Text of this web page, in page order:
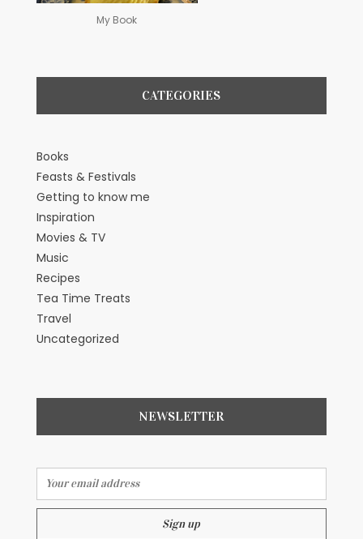
My Book
CATEGORIES
Books
Feasts & Festivals
Getting to know me
Inspiration
Movies & TV
Music
Recipes
Tea Time Treats
Travel
Uncategorized
NEWSLETTER
Email address: